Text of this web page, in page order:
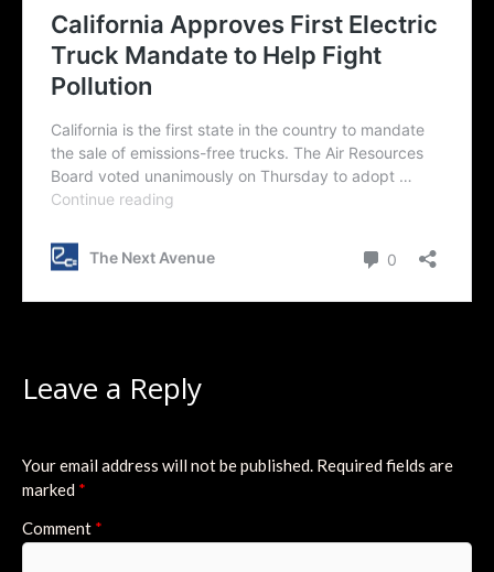
Leave a Reply
Your email address will not be published. Required fields are
marked *
Comment *